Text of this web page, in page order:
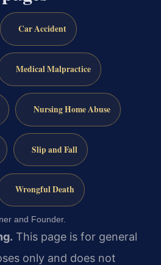
Car Accident
Medical Malpractice
Nursing Home Abuse
Slip and Fall
Wrongful Death
and Founder.
This page is for general
only and does not